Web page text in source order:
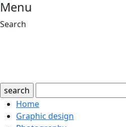
Menu
Search
search
Home
Graphic design